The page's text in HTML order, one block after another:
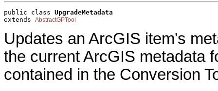
public class UpgradeMetadata
extends AbstractGPTool
Updates an ArcGIS item's
the current ArcGIS metadata
contained in the Conversion